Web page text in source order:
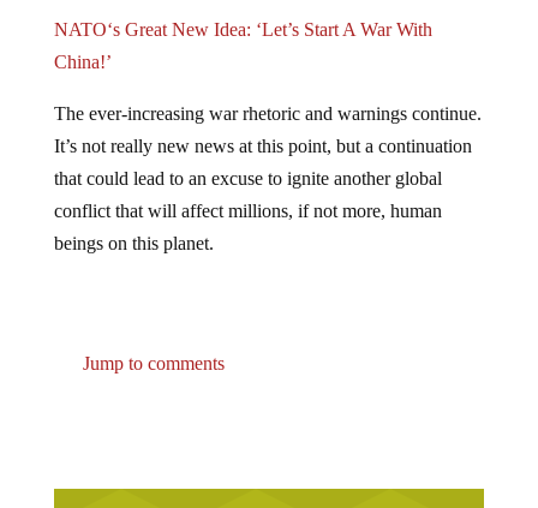
China!’
It’s not really new news at this point, but a continuation
that could lead to an excuse to ignite another global
conflict that will affect millions, if not more, human
beings on this planet.